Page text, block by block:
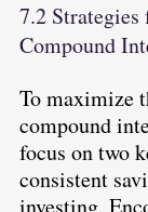
7.2
Compound
To maximize
compound
focus on two
consistent
investing.